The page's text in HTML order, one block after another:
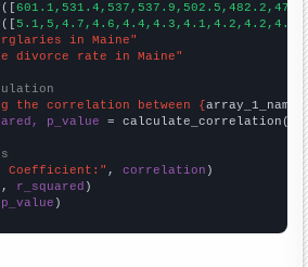
in Maine"
divorce rate in Maine"
the correlation between {array_1_name
p_value = calculate_correlation(
Coefficient:" , correlation
, r_squared
p_value )